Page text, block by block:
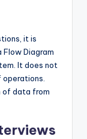
it is
Diagram
It does not
of data from